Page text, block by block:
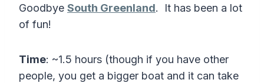
Goodbye South Greenland. It has been a lot
of fun!
Time: ~1.5 hours (though if you have other
people, you get a bigger boat and it can take